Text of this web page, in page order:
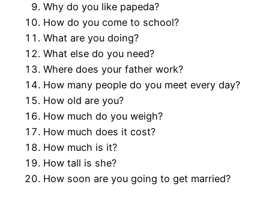
Why do you like papeda?
How do you come to school?
What are you doing?
What else do you need?
Where does your father work?
How many people do you meet every day?
How old are you?
How much do you weigh?
How much does it cost?
How much is it?
How tall is she?
How soon are you going to get married?